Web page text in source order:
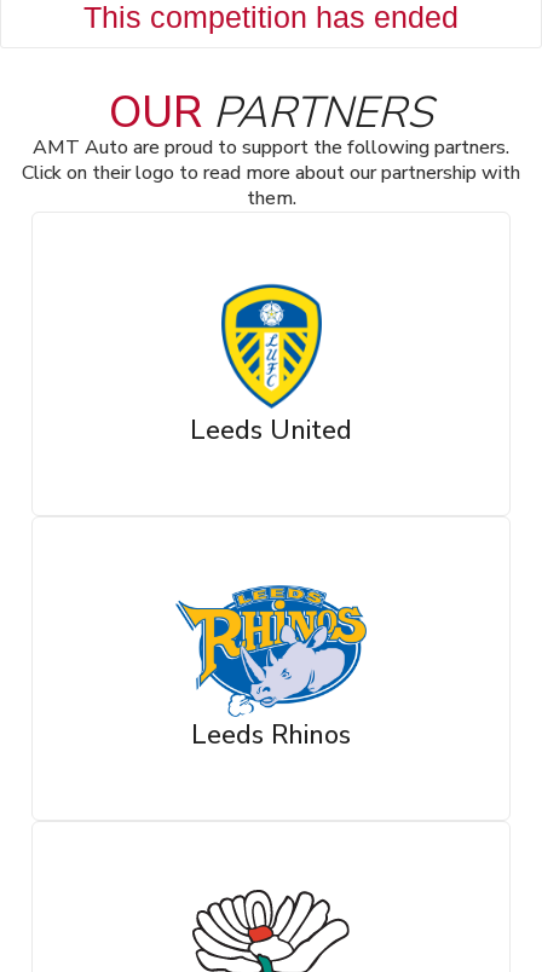
This competition has ended
OUR PARTNERS
AMT Auto are proud to support the following partners.
Click on their logo to read more about our partnership with
them.
Leeds United
Leeds Rhinos